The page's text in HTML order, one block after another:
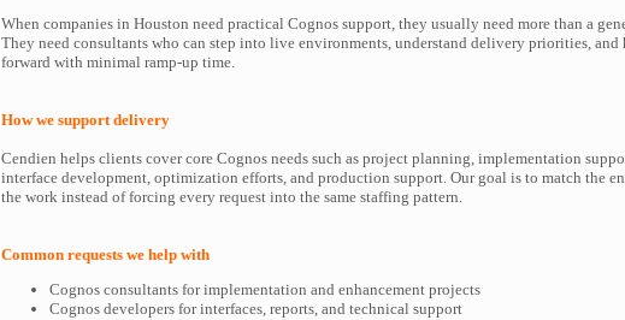
When companies in Houston need practical Cognos support, they usually need more than a
They need consultants who can step into live environments, understand delivery priorities, and
forward with minimal ramp-up time.
How we support delivery
Cendien helps clients cover core Cognos needs such as project planning, implementation
interface development, optimization efforts, and production support. Our goal is to match the
the work instead of forcing every request into the same staffing pattern.
Common requests we help with
Cognos consultants for implementation and enhancement projects
Cognos developers for interfaces, reports, and technical support